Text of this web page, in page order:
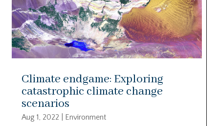
Climate endgame: Exploring
catastrophic climate change
scenarios
Aug 1, 2022
Environment